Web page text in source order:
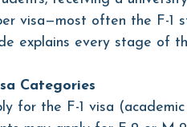
visa—most often the F-1
explains every stage of
Categories
for the F-1 visa